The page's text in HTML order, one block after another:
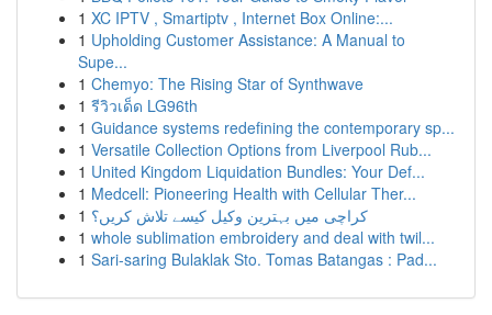
1 XC IPTV , Smartiptv , Internet Box Online:...
1 Upholding Customer Assistance: A Manual to
Supe...
1 Chemyo: The Rising Star of Synthwave
1 รีวิวเด็ด LG96th
1 Guidance systems redefining the contemporary sp...
1 Versatile Collection Options from Liverpool Rub...
1 United Kingdom Liquidation Bundles: Your Def...
1 Medcell: Pioneering Health with Cellular Ther...
1 کراچی میں بہترین وکیل کیسے تلاش کریں؟
1 whole sublimation embroidery and deal with twil...
1 Sari-saring Bulaklak Sto. Tomas Batangas : Pad...